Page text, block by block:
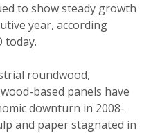
to show steady growth
year, according
today.
roundwood,
based panels have
downturn in 2008-
and paper stagnated in